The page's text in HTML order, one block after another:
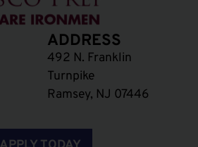
ADDRESS
492 N. Franklin
Turnpike
Ramsey, NJ 07446